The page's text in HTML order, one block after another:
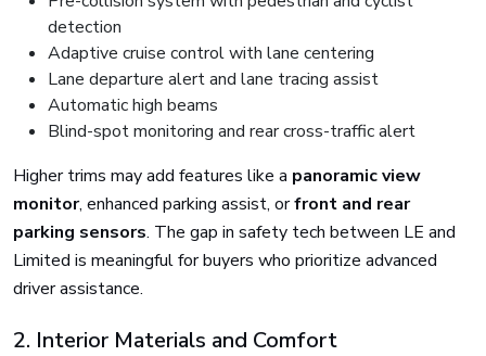
detection
Adaptive cruise control with lane centering
Lane departure alert and lane tracing assist
Automatic high beams
Blind-spot monitoring and rear cross-traffic alert
Higher trims may add features like a panoramic view
monitor, enhanced parking assist, orfront and rear
parking sensors. The gap in safety tech between LE and
Limited is meaningful for buyers who prioritize advanced
driver assistance.
2. Interior Materials and Comfort